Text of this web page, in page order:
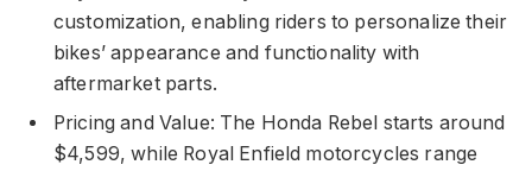
customization, enabling riders to personalize their
bikes’ appearance and functionality with
aftermarket parts.
Pricing and Value: The Honda Rebel starts around
$4,599, while Royal Enfield motorcycles range